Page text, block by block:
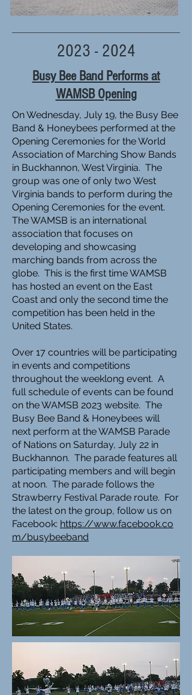
2023 - 2024
Busy Bee Band Performs at
WAMSB Opening
On Wednesday, July 19, the Busy Bee
Band & Honeybees performed at the
Opening Ceremonies for the World
Association of Marching Show Bands
in Buckhannon, West Virginia. The
group was one of only two West
Virginia bands to perform during the
Opening Ceremonies for the event.
The WAMSB is an international
association that focuses on
developing and showcasing
marching bands from across the
globe. This is the first time WAMSB
has hosted an event on the East
Coast and only the second time the
competition has been held in the
United States.
Over 17 countries will be participating
in events and competitions
throughout the weeklong event. A
full schedule of events can be found
on the WAMSB 2023 website. The
Busy Bee Band & Honeybees will
next perform at the WAMSB Parade
of Nations on Saturday, July 22 in
Buckhannon. The parade features all
participating members and will begin
at noon. The parade follows the
Strawberry Festival Parade route. For
the latest on the group, follow us on
Facebook: https://www.facebook.co
m/busybeeband